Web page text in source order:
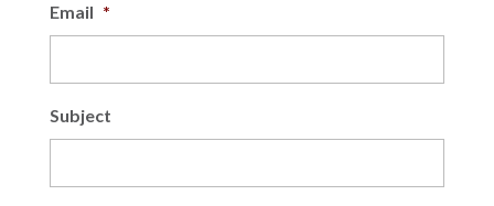
Email *
Subject